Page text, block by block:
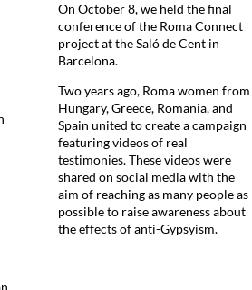
On October 8, we held the final
conference of the Roma Connect
project at the Saló de Cent in
Barcelona.
Two years ago, Roma women from
Hungary, Greece, Romania, and
Spain united to create a campaign
featuring videos of real
testimonies. These videos were
shared on social media with the
aim of reaching as many people as
possible to raise awareness about
the effects of anti-Gypsyism.